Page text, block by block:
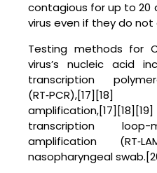
contagious for up to 20
virus even if they do
Testing methods for
virus’s nucleic acid
transcription
(RT‑PCR),[17][18]
transcription loop-
amplification
nasopharyngeal